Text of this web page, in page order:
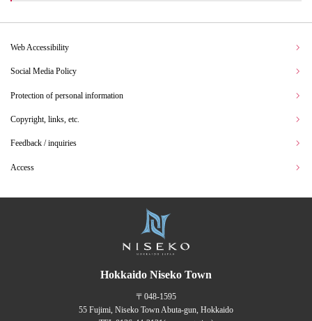
Web Accessibility
Social Media Policy
Protection of personal information
Copyright, links, etc.
Feedback / inquiries
Access
Hokkaido Niseko Town
〒048-1595
55 Fujimi, Niseko Town Abuta-gun, Hokkaido